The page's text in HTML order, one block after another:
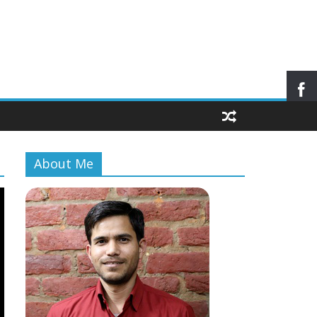
About Me